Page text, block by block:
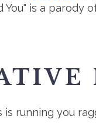
You" is a parody
is running you